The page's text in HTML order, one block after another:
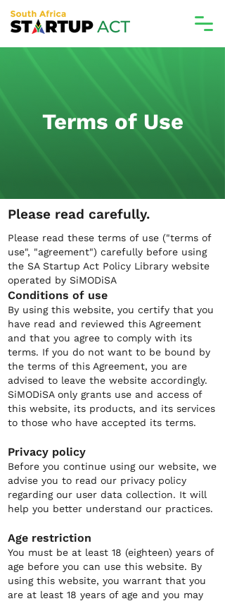
Terms of Use
Please read carefully.
Please read these terms of use ("terms of
use", "agreement") carefully before using
the SA Startup Act Policy Library website
operated by SiMODiSA
Conditions of use
By using this website, you certify that you
have read and reviewed this Agreement
and that you agree to comply with its
terms. If you do not want to be bound by
the terms of this Agreement, you are
advised to leave the website accordingly.
SiMODiSA only grants use and access of
this website, its products, and its services
to those who have accepted its terms.
Privacy policy
Before you continue using our website, we
advise you to read our privacy policy
regarding our user data collection. It will
help you better understand our practices.
Age restriction
You must be at least 18 (eighteen) years of
age before you can use this website. By
using this website, you warrant that you
are at least 18 years of age and you may